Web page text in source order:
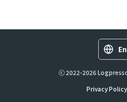
ⓒ 2022-2026
Privacy Policy